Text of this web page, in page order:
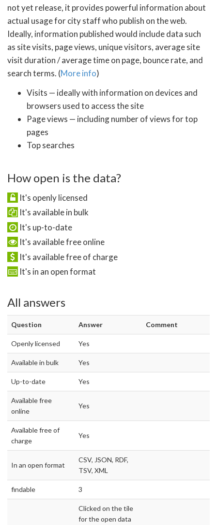
not yet release, it provides powerful information about
actual usage for city staff who publish on the web.
Ideally, information published would include data such
as site visits, page views, unique visitors, average site
visit duration / average time on page, bounce rate, and
search terms. (More info)
Visits — ideally with information on devices and
browsers used to access the site
Page views — including number of views for top
pages
Top searches
How open is the data?
It's openly licensed
It's available in bulk
It's up-to-date
It's available free online
It's available free of charge
It's in an open format
All answers
Question Answer Comment
Openly licensed Yes
Available in bulk Yes
Up-to-date Yes
Available free
online
Yes
Available free of
charge
Yes
In an open format
CSV, JSON, RDF,
TSV, XML
findable 3
Clicked on the tile
for the open data